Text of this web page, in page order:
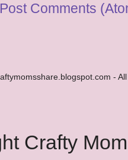
Post Comments
-
Crafty